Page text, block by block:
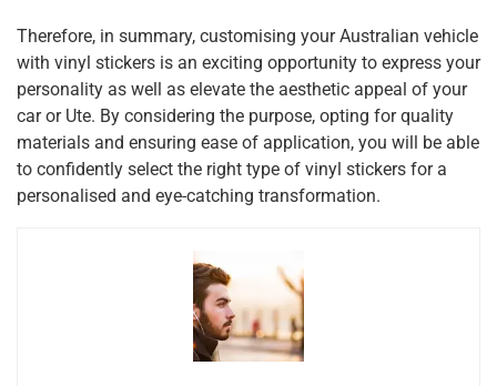
Therefore, in summary, customising your Australian vehicle
with vinyl stickers is an exciting opportunity to express your
personality as well as elevate the aesthetic appeal of your
car or Ute. By considering the purpose, opting for quality
materials and ensuring ease of application, you will be able
to confidently select the right type of vinyl stickers for a
personalised and eye-catching transformation.